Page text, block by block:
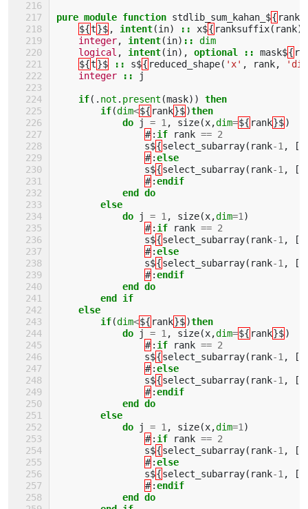
pure module function stdlib_sum_kahan_${ rank
${t}$ , intent(in) :: x${ ranksuffix( rank)
integer, intent(in) ::
dim
logical , intent(in), optional :: mask${
${t}$ :: s${ reduced_shape( 'x' , rank,
integer
:: j
if(. not . present (mask))
then
        if
(dim<${ rank}$)then
            do
j = 1 , size(x,dim=${ rank}$)
# : if rank == 2
s${select_subarray( rank-1 , [(
# :else
s${select_subarray( rank-1 , [(
# :endif
            end do
        else
            do
j = 1 , size(x,dim=1 )
# : if rank == 2
s${select_subarray( rank-1 , [(
# :else
s${select_subarray( rank-1 , [(
# :endif
            end do
        end if
    else
        if
(dim<${ rank}$)then
            do
j = 1 , size(x,dim=${ rank}$)
# : if rank == 2
s${select_subarray( rank-1 , [(
# :else
s${select_subarray( rank-1 , [(
# :endif
            end do
        else
            do
j = 1 , size(x,dim=1 )
# : if rank == 2
s${select_subarray( rank-1 , [(
# :else
s${select_subarray( rank-1 , [(
# :endif
            end do